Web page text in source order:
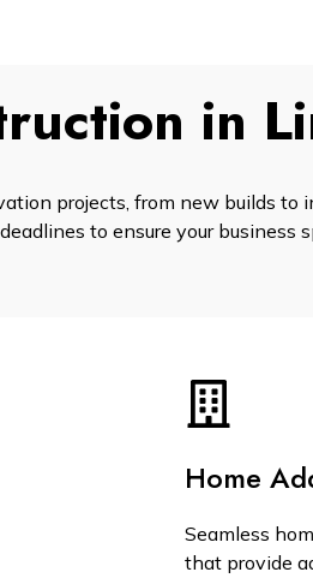
in
projects, from new builds to
to ensure your
Home
Seamless
that provide